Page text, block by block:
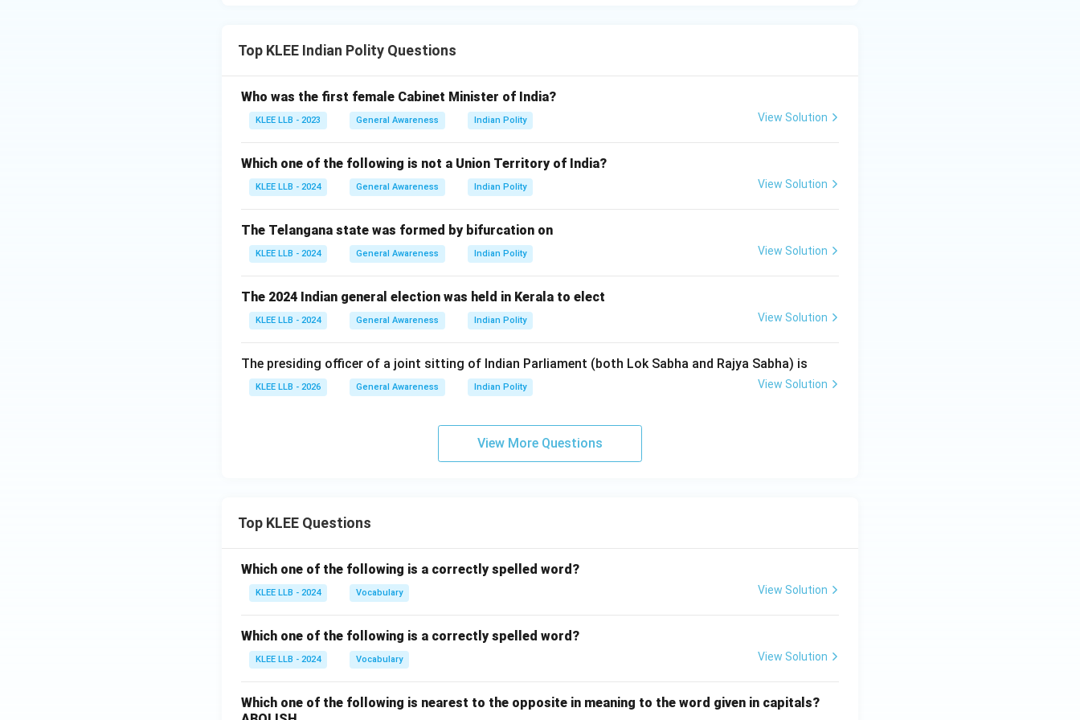
Top KLEE Indian Polity Questions
Who was the first female Cabinet Minister of India?
KLEE LLB - 2023 General Awareness Indian Polity View Solution
Which one of the following is not a Union Territory of India?
KLEE LLB - 2024 General Awareness Indian Polity View Solution
The Telangana state was formed by bifurcation on
KLEE LLB - 2024 General Awareness Indian Polity View Solution
The 2024 Indian general election was held in Kerala to elect
KLEE LLB - 2024 General Awareness Indian Polity View Solution
The presiding officer of a joint sitting of Indian Parliament (both Lok Sabha and Rajya Sabha) is
KLEE LLB - 2026 General Awareness Indian Polity View Solution
View More Questions
Top KLEE Questions
Which one of the following is a correctly spelled word?
KLEE LLB - 2024 Vocabulary View Solution
Which one of the following is a correctly spelled word?
KLEE LLB - 2024 Vocabulary View Solution
Which one of the following is nearest to the opposite in meaning to the word given in capitals?